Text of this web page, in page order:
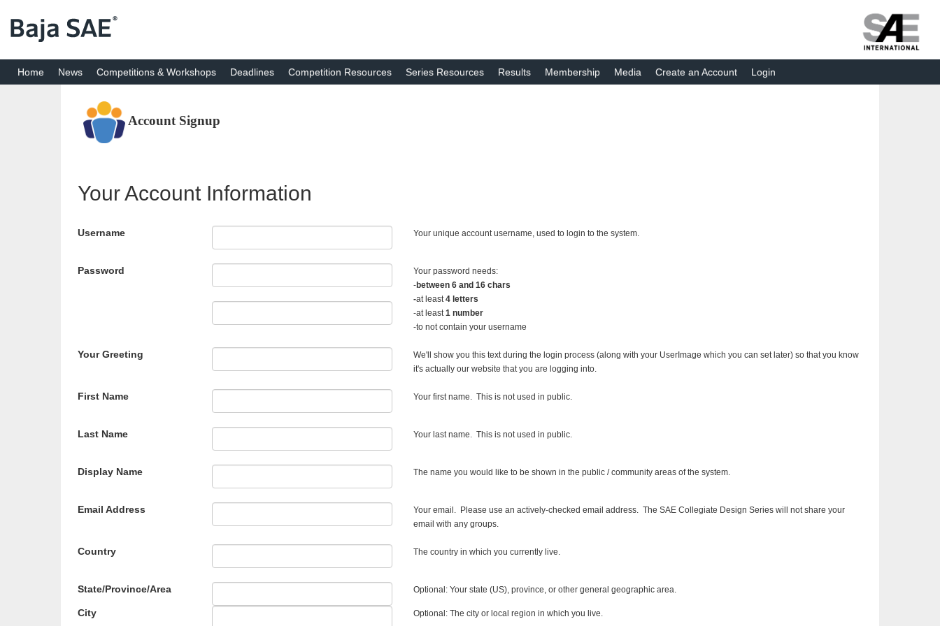
Home News Competitions & Workshops Deadlines Competition Resources Series Resources Results Membership Media Create an Account Login
Account Signup
Your Account Information
Username Your unique account username, used to login to the system.
Password
Your password needs:
-between 6 and 16 chars
-at least4 letters
-at least1 number
-to not contain your username
Your Greeting
We'll show you this text during the login process (along with your UserImage which you can set later) so that you know
it's actually our website that you are logging into.
First Name Your first name. This is not used in public.
Last Name Your last name. This is not used in public.
Display Name The name you would like to be shown in the public / community areas of the system.
Email Address
Your email. Please use an actively-checked email address. The SAE Collegiate Design Series will not share your
email with any groups.
Country The country in which you currently live.
State/Province/Area Optional: Your state (US), province, or other general geographic area.
City Optional: The city or local region in which you live.